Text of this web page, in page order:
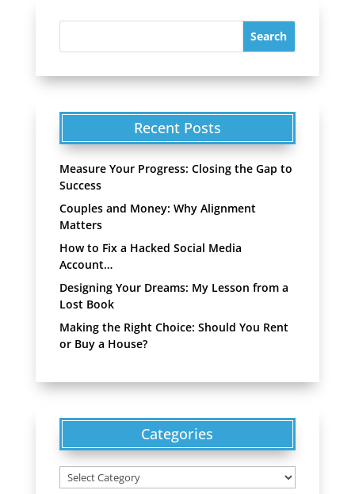
Recent Posts
Measure Your Progress: Closing the Gap to
Success
Couples and Money: Why Alignment
Matters
How to Fix a Hacked Social Media
Account…
Designing Your Dreams: My Lesson from a
Lost Book
Making the Right Choice: Should You Rent
or Buy a House?
Categories
Categories